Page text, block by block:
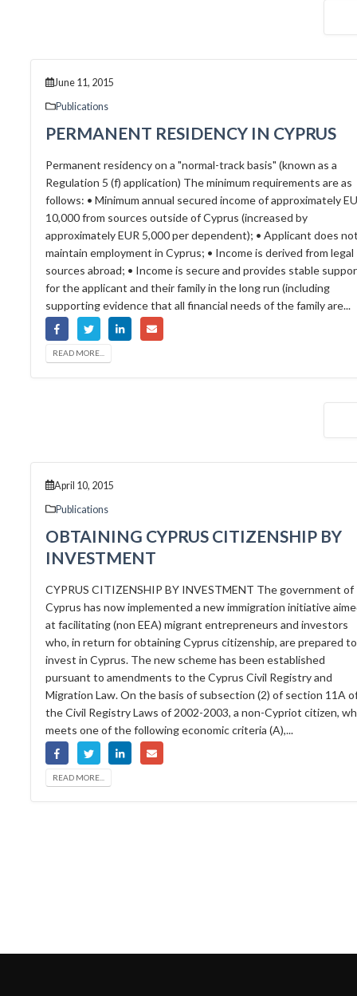
June 11, 2015
Publications
PERMANENT RESIDENCY IN CYPRUS
Permanent residency on a "normal-track basis" (known as a
Regulation 5 (f) application) The minimum requirements are as
follows: • Minimum annual secured income of approximately
10,000 from sources outside of Cyprus (increased by
approximately EUR 5,000 per dependent); • Applicant does not
maintain employment in Cyprus; • Income is derived from legal
sources abroad; • Income is secure and provides stable
for the applicant and their family in the long run (including
supporting evidence that all financial needs of the family are...
READ MORE...
April 10, 2015
Publications
OBTAINING CYPRUS CITIZENSHIP BY
INVESTMENT
CYPRUS CITIZENSHIP BY INVESTMENT The government of
Cyprus has now implemented a new immigration initiative
at facilitating (non EEA) migrant entrepreneurs and investors
who, in return for obtaining Cyprus citizenship, are prepared to
invest in Cyprus. The new scheme has been established
pursuant to amendments to the Cyprus Civil Registry and
Migration Law. On the basis of subsection (2) of section 11A
the Civil Registry Laws of 2002-2003, a non-Cypriot citizen,
meets one of the following economic criteria (A),...
READ MORE...